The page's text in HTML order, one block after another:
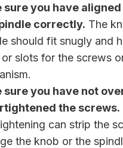
sure you have
correctly. The
should fit snugly and
or slots for the screws
sure you have not
the screws.
can strip the
the knob or the